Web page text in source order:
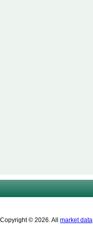
Copyright © 2026. All market data